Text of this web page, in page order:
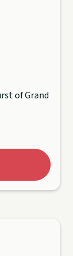
of Grand